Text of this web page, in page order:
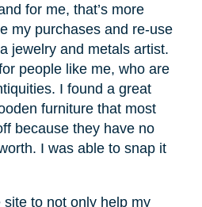
for me, that’s more
my purchases and re-use
jewelry and metals artist.
people like me, who are
I found a great
furniture that most
because they have no
I was able to snap it
to not only help my